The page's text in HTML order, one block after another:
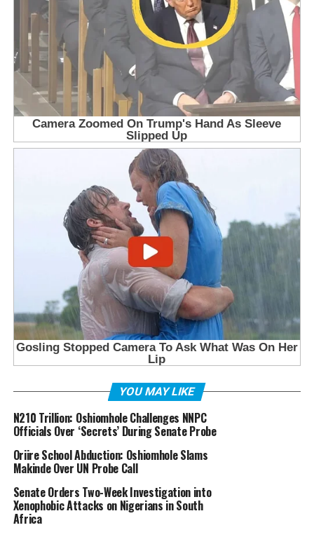
YOU MAY LIKE
N210 Trillion: Oshiomhole Challenges NNPC
Officials Over ‘Secrets’ During Senate Probe
Oriire School Abduction: Oshiomhole Slams
Makinde Over UN Probe Call
Senate Orders Two-Week Investigation into
Xenophobic Attacks on Nigerians in South
Africa